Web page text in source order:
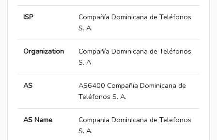
ISP
Compañía Dominicana de Teléfonos
S. A.
Organization
Compañía Dominicana de Teléfonos
S. A
AS
AS6400 Compañía Dominicana de
Teléfonos S. A.
AS Name
Compania Dominicana de Telefonos
S. A.